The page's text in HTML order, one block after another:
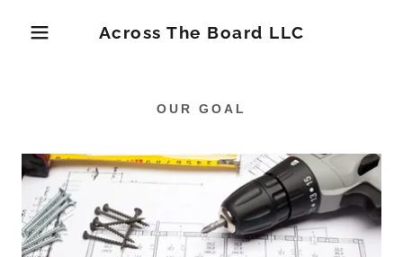
Across The Board LLC
OUR GOAL